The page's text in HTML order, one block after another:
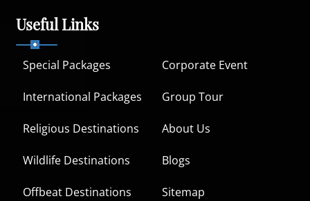
Useful Links
Special Packages Corporate Event
International Packages Group Tour
Religious Destinations About Us
Wildlife Destinations Blogs
Offbeat Destinations Sitemap